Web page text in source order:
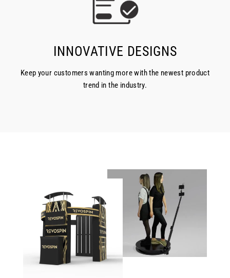
INNOVATIVE DESIGNS
Keep your customers wanting more with the newest product
trend in the industry.